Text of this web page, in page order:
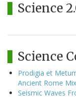
Science
Science
Prodigia et
Ancient Rome
Seismic Waves